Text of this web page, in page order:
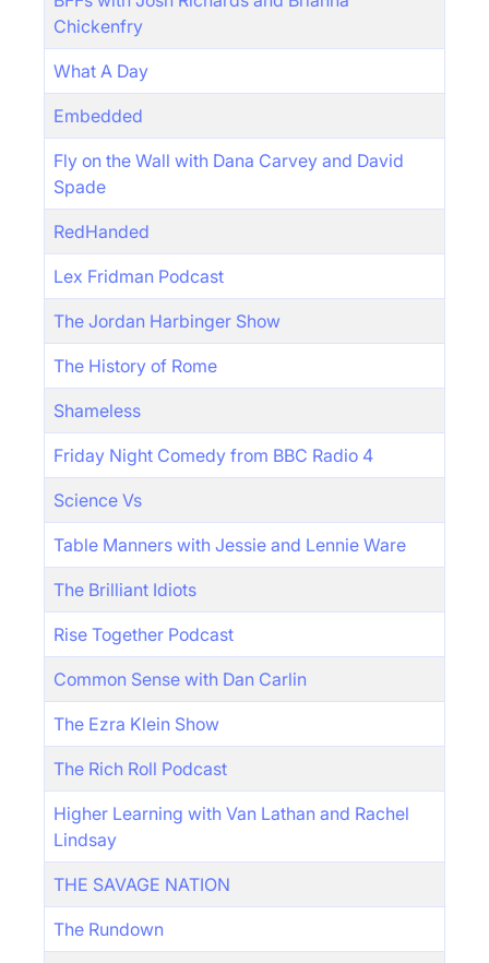
Chickenfry
What A Day
Embedded
Fly on the Wall with Dana Carvey and David
Spade
RedHanded
Lex Fridman Podcast
The Jordan Harbinger Show
The History of Rome
Shameless
Friday Night Comedy from BBC Radio 4
Science Vs
Table Manners with Jessie and Lennie Ware
The Brilliant Idiots
Rise Together Podcast
Common Sense with Dan Carlin
The Ezra Klein Show
The Rich Roll Podcast
Higher Learning with Van Lathan and Rachel
Lindsay
THE SAVAGE NATION
The Rundown